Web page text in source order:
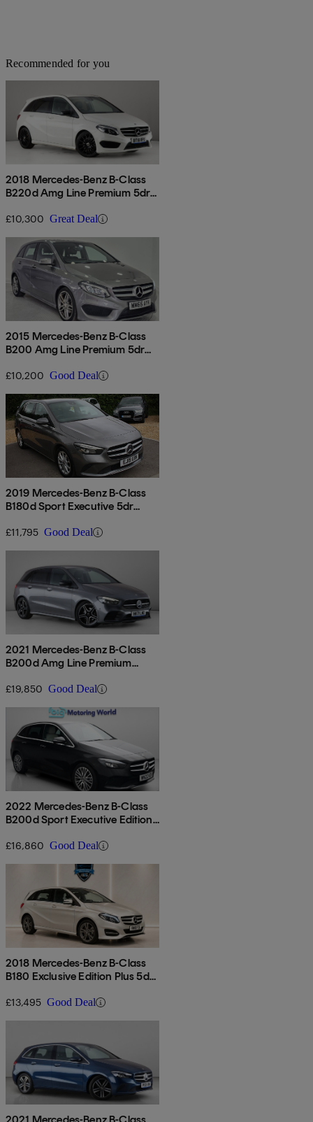
Recommended for you
2018 Mercedes-Benz B-Class
B220d Amg Line Premium 5dr
£10,300 Great Deal
2015 Mercedes-Benz B-Class
B200 Amg Line Premium 5dr
£10,200 Good Deal
2019 Mercedes-Benz B-Class
B180d Sport Executive 5dr
£11,795 Good Deal
2021 Mercedes-Benz B-Class
B200d Amg Line Premium
£19,850 Good Deal
2022 Mercedes-Benz B-Class
B200d Sport Executive Edition
£16,860 Good Deal
2018 Mercedes-Benz B-Class
B180 Exclusive Edition Plus 5dr
£13,495 Good Deal